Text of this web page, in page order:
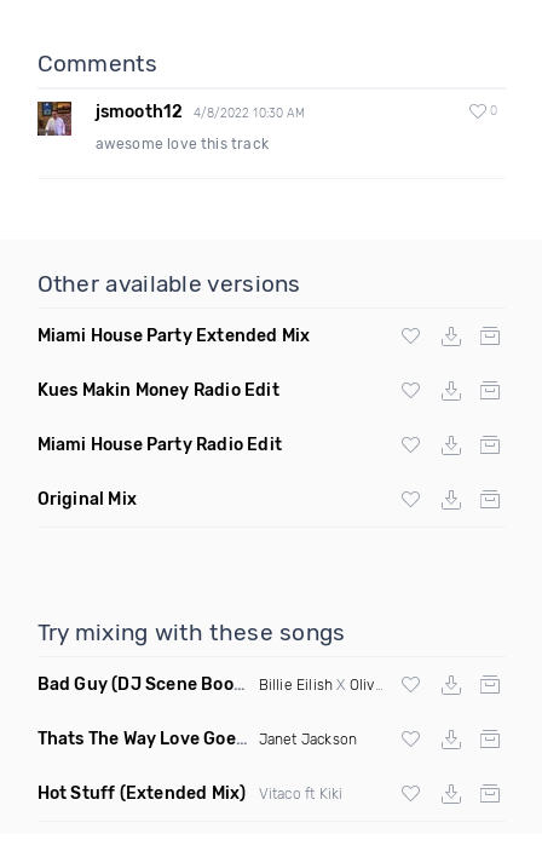
Comments
jsmooth12 4/8/2022 10:30 AM 0
awesome love this track
Other available versions
Miami House Party Extended Mix
Kues Makin Money Radio Edit
Miami House Party Radio Edit
Original Mix
Try mixing with these songs
Bad Guy(DJ Scene Bootleg) Billie Eilish X Oliver Heldens
Thats The Way Love Goes (Deeprule & DJ ADHD Remix)
Janet Jackson
Hot Stuff (Extended Mix) Vitaco ft Kiki